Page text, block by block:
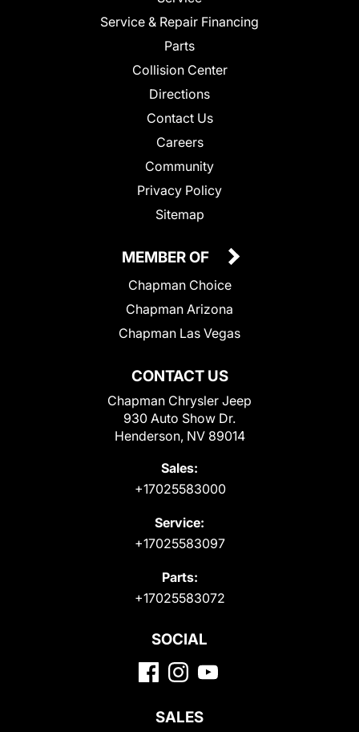
Service & Repair Financing
Parts
Collision Center
Directions
Contact Us
Careers
Community
Privacy Policy
Sitemap
CONTACT US
Chapman Chrysler Jeep
930 Auto Show Dr.
Henderson, NV 89014
Sales:
+17025583000
Service:
+17025583097
Parts:
+17025583072
MEMBER OF
Chapman Choice
Chapman Arizona
Chapman Las Vegas
SOCIAL
SALES